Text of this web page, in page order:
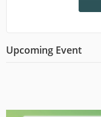
Upcoming Event